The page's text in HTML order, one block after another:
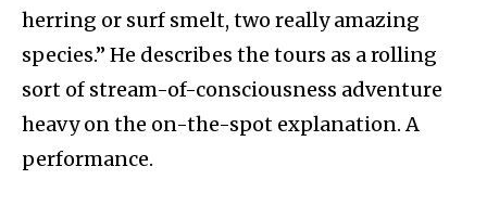
herring or surf smelt, two really amazing
species.” He describes the tours as a rolling
sort of stream-of-consciousness adventure
heavy on the on-the-spot explanation. A
performance.